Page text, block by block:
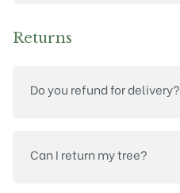
Returns
Do you refund for delivery?
Can I return my tree?